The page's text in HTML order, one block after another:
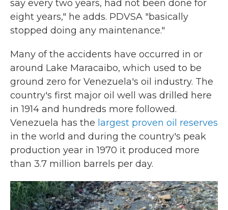
say every two years, had not been done for
eight years," he adds. PDVSA "basically
stopped doing any maintenance."
Many of the accidents have occurred in or
around Lake Maracaibo, which used to be
ground zero for Venezuela's oil industry. The
country's first major oil well was drilled here
in 1914 and hundreds more followed.
Venezuela has the largest proven oil reserves
in the world and during the country's peak
production year in 1970 it produced more
than 3.7 million barrels per day.